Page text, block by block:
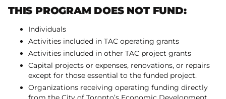
THIS PROGRAM DOES NOT FUND:
Individuals
Activities included in TAC operating grants
Activities included in other TAC project grants
Capital projects or expenses, renovations, or repairs
except for those essential to the funded project.
Organizations receiving operating funding directly